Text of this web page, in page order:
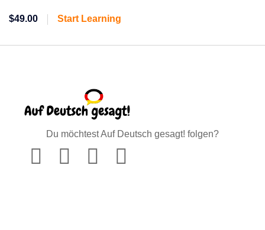
$49.00 Start Learning
Du möchtest Auf Deutsch gesagt! folgen?